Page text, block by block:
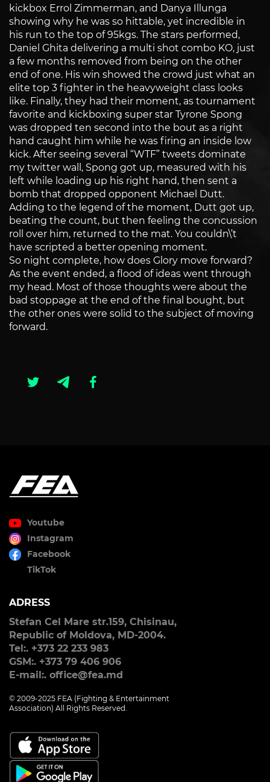
kickbox Errol Zimmerman, and Danya Illunga
showing why he was so hittable, yet incredible in
his run to the top of 95kgs. The stars performed,
Daniel Ghita delivering a multi shot combo KO, just
a few months removed from being on the other
end of one. His win showed the crowd just what an
elite top 3 fighter in the heavyweight class looks
like. Finally, they had their moment, as tournament
favorite and kickboxing super star Tyrone Spong
was dropped ten second into the bout as a right
hand caught him while he was firing an inside low
kick. After seeing several “WTF” tweets dominate
my twitter wall, Spong got up, measured with his
left while loading up his right hand, then sent a
bomb that dropped opponent Michael Dutt.
Adding to the legend of the moment, Dutt got up,
beating the count, but then feeling the concussion
roll over him, returned to the mat. You couldn\’t
have scripted a better opening moment.
So night complete, how does Glory move forward?
As the event ended, a flood of ideas went through
my head. Most of those thoughts were about the
bad stoppage at the end of the final bought, but
the other ones were solid to the subject of moving
forward.
Youtube
Instagram
Facebook
TikTok
ADRESS
Stefan Cel Mare str.159, Chisinau,
Republic of Moldova, MD-2004.
Tel:. +373 22 233 983
GSM:. +373 79 406 906
E-mail:. office@fea.md
© 2009-2025 FEA (Fighting & Entertainment
Association) All Rights Reserved.